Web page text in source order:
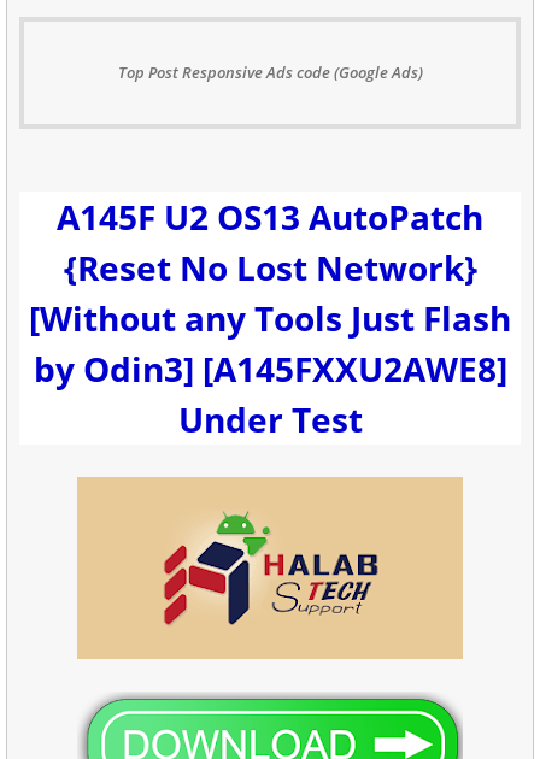
Top Post Responsive Ads code (Google Ads)
A145F U2 OS13 AutoPatch
{Reset No Lost Network}
[Without any Tools Just Flash
by Odin3] [A145FXXU2AWE8]
Under Test